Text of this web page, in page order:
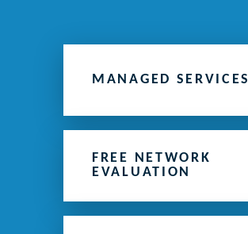
MANAGED SERVICES
FREE NETWORK
EVALUATION